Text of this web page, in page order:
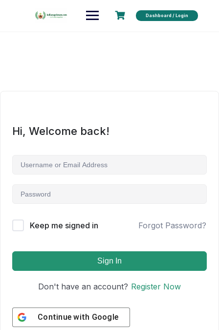
Dashboard / Login
Hi, Welcome back!
Keep me signed in Forgot Password?
Sign In
Don't have an account? Register Now
Continue with Google